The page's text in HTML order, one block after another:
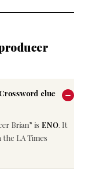
clue
Brian” is ENO. It
LA Times